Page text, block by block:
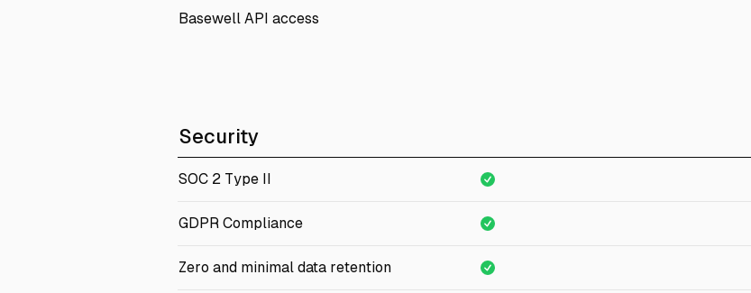
Basewell API access
Security
SOC 2 Type II
GDPR Compliance
Zero and minimal data retention